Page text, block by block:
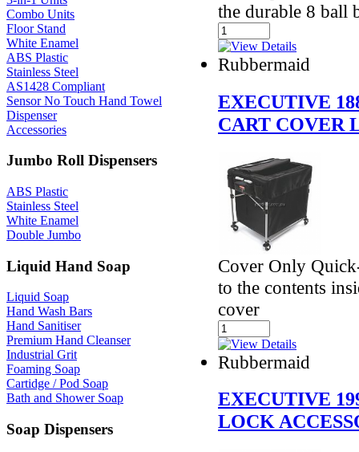
Combo Units
Floor Stand
White Enamel
ABS Plastic
Stainless Steel
AS1428 Compliant
Sensor No Touch Hand Towel
Dispenser
Accessories
Jumbo Roll Dispensers
ABS Plastic
Stainless Steel
White Enamel
Double Jumbo
Liquid Hand Soap
Liquid Soap
Hand Wash Bars
Hand Sanitiser
Premium Hand Cleanser
Industrial Grit
Foaming Soap
Cartidge / Pod Soap
Bath and Shower Soap
Soap Dispensers
the durable 8 ball
Rubbermaid
EXECUTIVE
CART COVER
Cover Only
to the contents
cover
Rubbermaid
EXECUTIVE
LOCK